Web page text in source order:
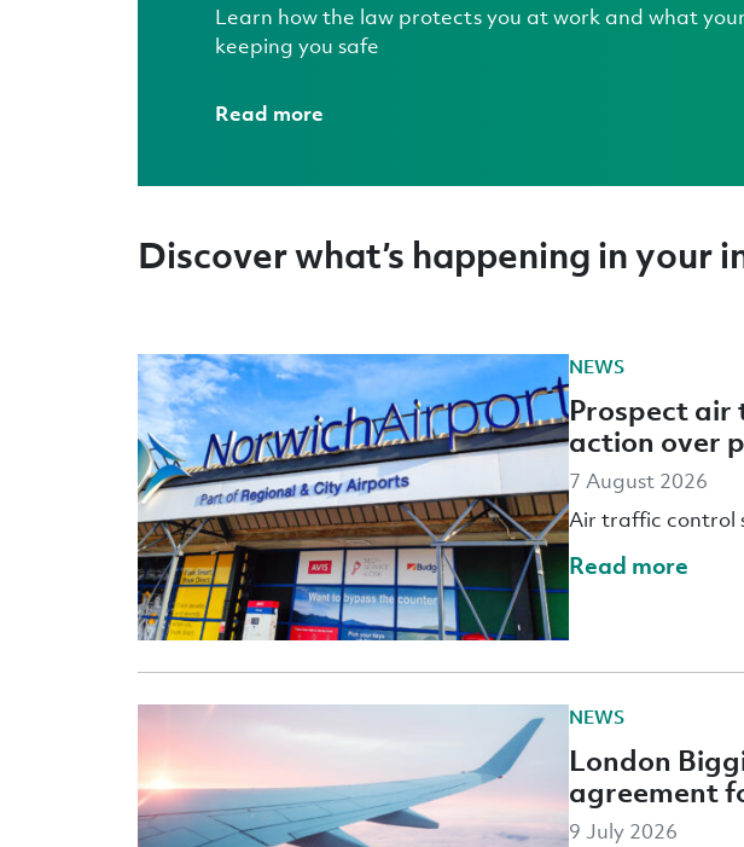
Learn how the law protects you at work and what
keeping you safe
Read more
Discover what’s happening in your
NEWS
Prospect
action over
7 August 2026
Air traffic control
Read more
NEWS
London
agreement
9 July 2026